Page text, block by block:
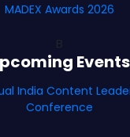
MADEX Awards 2026
Events
India Content
Conference